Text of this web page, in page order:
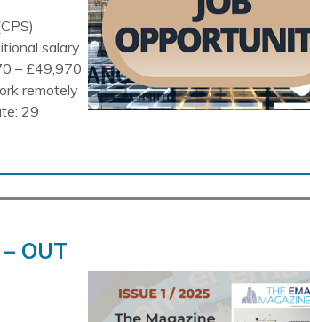
salary
– £49,970
remotely
29
OUT